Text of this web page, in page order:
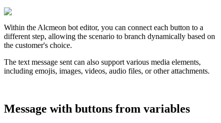
Within the Alcmeon bot editor, you can connect each button to a
different step, allowing the scenario to branch dynamically based on
the customer's choice.
The text message sent can also support various media elements,
including emojis, images, videos, audio files, or other attachments.
Message with buttons from variables